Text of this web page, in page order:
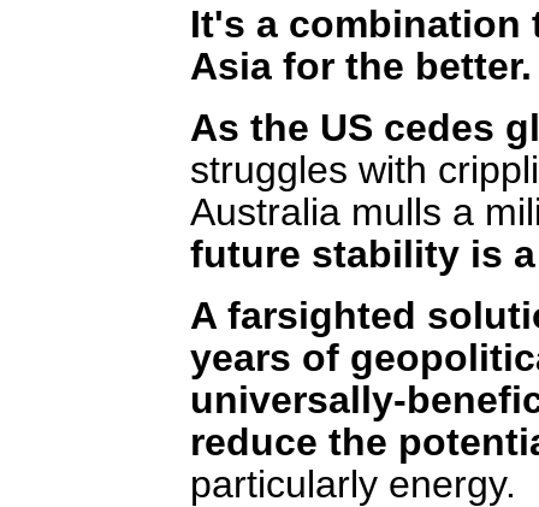
It's a combination
Asia for the better.
As the US cedes
struggles with
Australia mulls a
future stability is
A farsighted
years of
universally-
reduce the
particularly energy.